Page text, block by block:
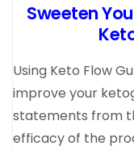
Sweeten
Using Keto Flow
improve your
statements from
efficacy of the